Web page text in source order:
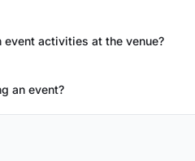
activities at the venue?
an event?